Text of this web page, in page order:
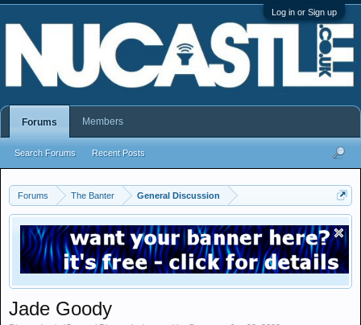
Log in or Sign up
Forums The Banter General Discussion
Jade Goody
Forums
Search Forums Recent Posts
Members